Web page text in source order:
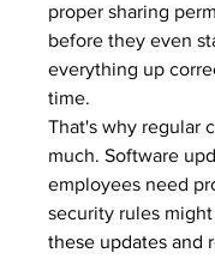
proper sharing
before they even
everything up
time.
That's why regular
much. Software
employees need
security rules
these updates and